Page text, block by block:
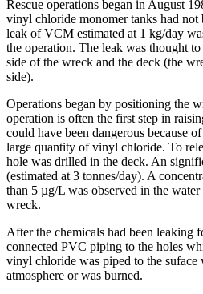
Rescue operations began in August
vinyl chloride monomer tanks had not
leak of VCM estimated at 1 kg/day
the operation. The leak was thought
side of the wreck and the deck (the
side).
Operations began by positioning the
operation is often the first step in
could have been dangerous because
large quantity of vinyl chloride. To
hole was drilled in the deck. An
(estimated at 3 tonnes/day). A
than 5 µg/L was observed in the
wreck.
After the chemicals had been leaking
connected PVC piping to the holes
vinyl chloride was piped to the suface
atmosphere or was burned.